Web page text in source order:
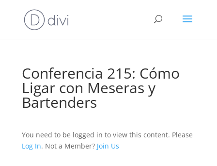
Conferencia 215: Cómo
Ligar con Meseras y
Bartenders
You need to be logged in to view this content. Please
Log In. Not a Member? Join Us